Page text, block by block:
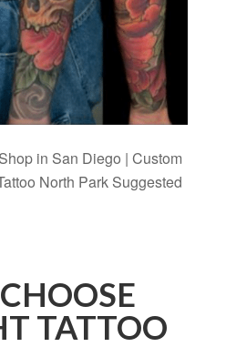
in San Diego | Custom
North Park Suggested
TATTOO